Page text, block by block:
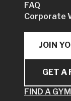
FAQ
Corporate
JOIN
GET A
FIND A